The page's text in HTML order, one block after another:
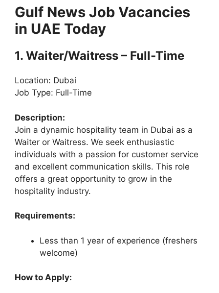
Gulf News Job Vacancies
in UAE Today
1. Waiter/Waitress – Full-Time
Location: Dubai
Job Type: Full-Time
Description:
Join a dynamic hospitality team in Dubai as a
Waiter or Waitress. We seek enthusiastic
individuals with a passion for customer service
and excellent communication skills. This role
offers a great opportunity to grow in the
hospitality industry.
Requirements:
Less than 1 year of experience (freshers
welcome)
How to Apply: